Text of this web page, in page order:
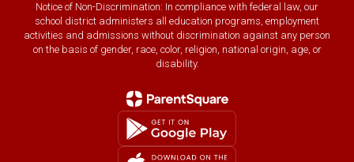
Notice of Non-Discrimination: In compliance with federal law, our
school district administers all education programs, employment
activities and admissions without discrimination against any person
on the basis of gender, race, color, religion, national origin, age, or
disability.